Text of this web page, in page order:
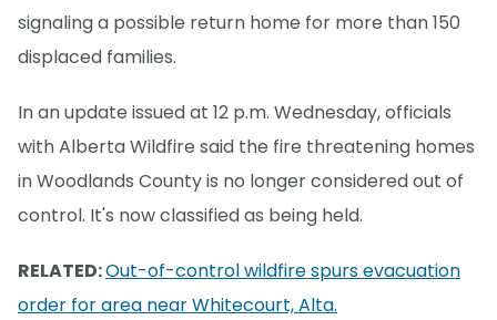
signaling a possible return home for more than 150
displaced families.
In an update issued at 12 p.m. Wednesday, officials
with Alberta Wildfire said the fire threatening homes
in Woodlands County is no longer considered out of
control. It's now classified as being held.
RELATED:Out-of-control wildfire spurs evacuation
order for area near Whitecourt, Alta.